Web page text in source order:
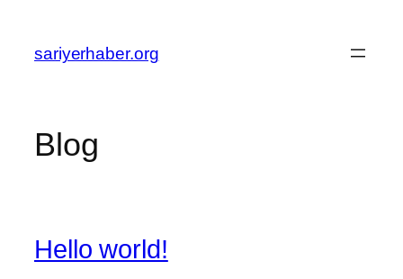
content
sariyerhaber.org
Blog
Hello world!